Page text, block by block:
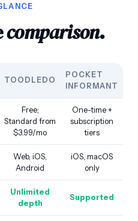
comparison.
TOODLEDO
POCKET
INFORMANT
Free;
Standard from
$3.99/mo
One-time +
subscription
tiers
Web, iOS,
Android
iOS, macOS
only
Unlimited
depth
Supported